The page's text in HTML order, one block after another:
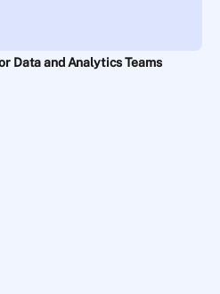
Data and Analytics Teams